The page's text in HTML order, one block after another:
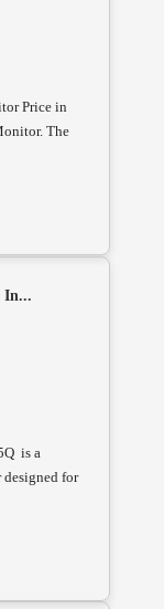
Price in
The
In...
is a
for